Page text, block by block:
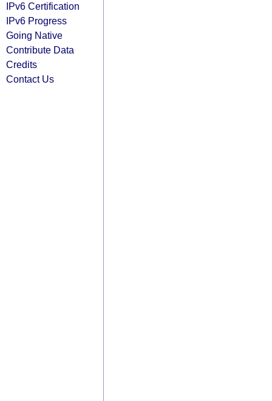
IPv6 Certification
IPv6 Progress
Going Native
Contribute Data
Credits
Contact Us